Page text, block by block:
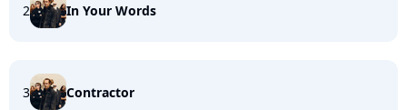
2 In Your Words
3 Contractor